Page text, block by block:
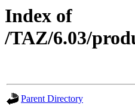
Index of
/TAZ/6.03/
Parent Directory